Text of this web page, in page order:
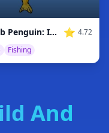
Club Penguin: Ice Fishing ⭐ 4.72
Fishing
And